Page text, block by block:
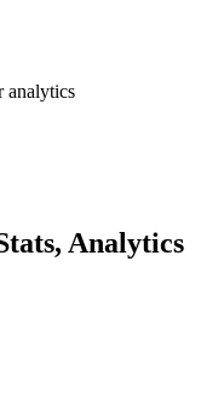
analytics
Analytics